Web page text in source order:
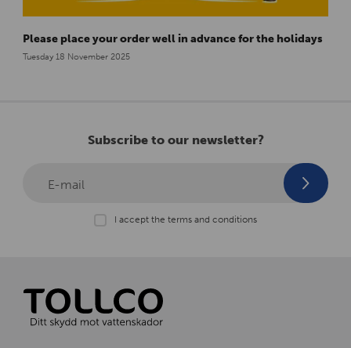
Please place your order well in advance for the holidays
Tuesday 18 November 2025
Subscribe to our newsletter?
E-mail
I accept the terms and conditions